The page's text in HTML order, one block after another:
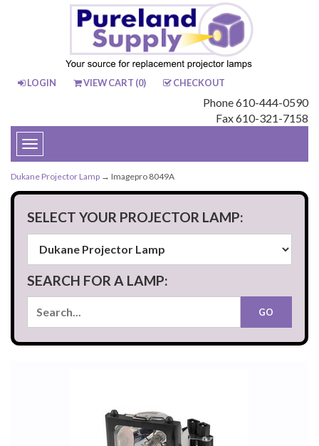
LOGIN VIEW CART (0) CHECKOUT
Phone 610-444-0590
Fax 610-321-7158
Toggle
navigation
Dukane Projector Lamp → Imagepro 8049A
SELECT YOUR PROJECTOR LAMP:
SEARCH FOR A LAMP: